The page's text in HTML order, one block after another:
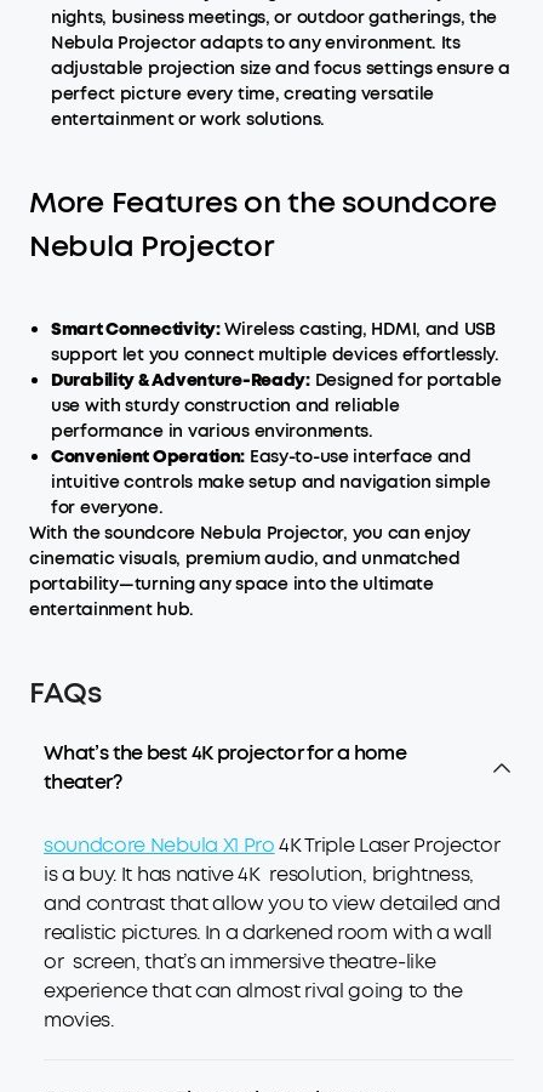
nights, business meetings, or outdoor gatherings, the
Nebula Projector adapts to any environment. Its
adjustable projection size and focus settings ensure a
perfect picture every time, creating versatile
entertainment or work solutions.
More Features on the soundcore
Nebula Projector
SmartConnectivity:Wireless casting, HDMI, and USB
support let you connect multiple devices effortlessly.
Durability & Adventure-Ready:Designed for portable
use with sturdy construction and reliable
performance in various environments.
Convenient Operation: Easy-to-use interface and
intuitive controls make setup and navigation simple
for everyone.
With the soundcore Nebula Projector, you can enjoy
cinematic visuals, premium audio, and unmatched
portability—turning any space into the ultimate
entertainment hub.
FAQs
What’s the best 4K projector for a home
theater?
soundcore Nebula X1 Pro4K Triple Laser Projector
is a buy. It has native 4K resolution, brightness,
and contrast that allow you to view detailed and
realistic pictures. In a darkened room with a wall
or screen, that’s an immersive theatre-like
experience that can almost rival going to the
movies.